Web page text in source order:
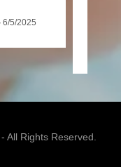
6/5/2025
Rights Reserved.